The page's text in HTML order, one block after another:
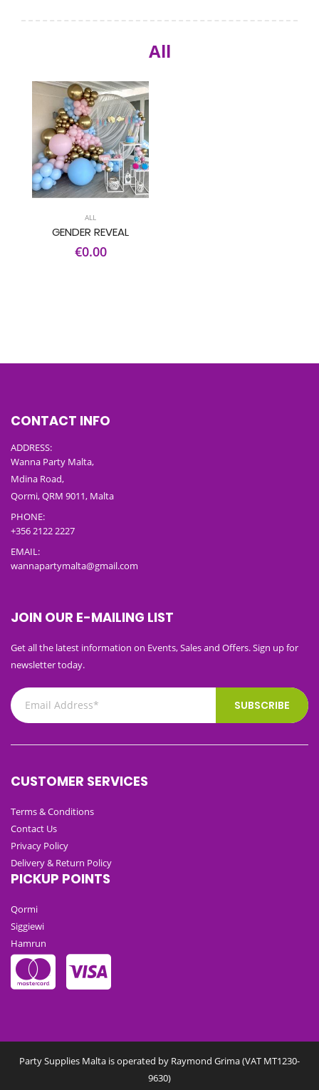
All
ALL
GENDER REVEAL
€0.00
CONTACT INFO
ADDRESS:
Wanna Party Malta,
Mdina Road,
Qormi, QRM 9011, Malta
PHONE:
+356 2122 2227
EMAIL:
wannapartymalta@gmail.com
JOIN OUR E-MAILING LIST
Get all the latest information on Events, Sales and Offers. Sign up for
newsletter today.
SUBSCRIBE
CUSTOMER SERVICES
Terms & Conditions
Contact Us
Privacy Policy
Delivery & Return Policy
PICKUP POINTS
Qormi
Siggiewi
Hamrun
Party Supplies Malta is operated by Raymond Grima (VAT MT1230-
9630)